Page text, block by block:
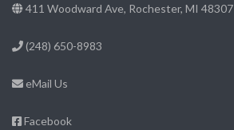
411 Woodward Ave, Rochester, MI 48307
(248) 650-8983
eMail Us
Facebook